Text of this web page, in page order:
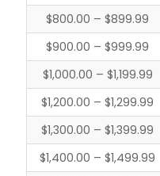
$800.00 – $899.99
$900.00 – $999.99
$1,000.00 – $1,199.99
$1,200.00 – $1,299.99
$1,300.00 – $1,399.99
$1,400.00 – $1,499.99